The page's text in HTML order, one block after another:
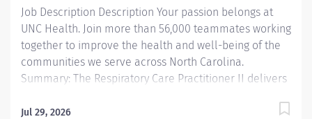
Job Description Description Your passion belongs at
UNC Health. Join more than 56,000 teammates working
together to improve the health and well-being of the
communities we serve across North Carolina.
Summary: The Respiratory Care Practitioner II delivers
outpatients of Wayne UNC Health Care in an effective
Jul 29, 2026